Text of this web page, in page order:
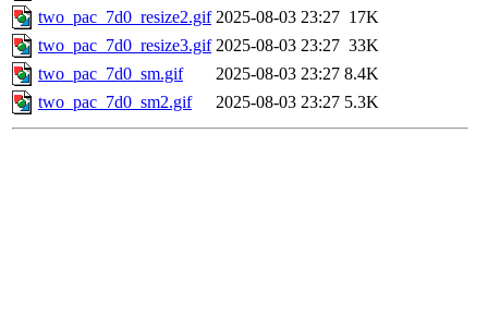
two_pac_7d0_resize2.gif 2025-08-03 23:27 17K
two_pac_7d0_resize3.gif 2025-08-03 23:27 33K
two_pac_7d0_sm.gif
2025-08-03 23:27 8.4K
two_pac_7d0_sm2.gif
2025-08-03 23:27 5.3K